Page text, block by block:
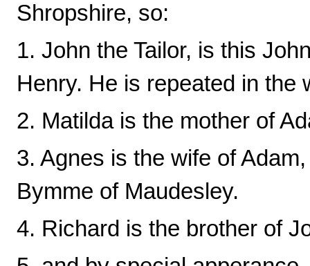
Shropshire, so:
1. John the Tailor, is this
Henry. He is repeated in the
2. Matilda is the mother of
3. Agnes is the wife of
Bymme of Maudesley.
4. Richard is the brother of